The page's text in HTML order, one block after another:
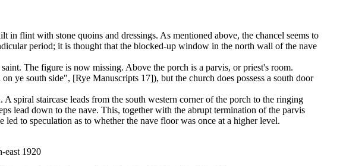
flint with stone quoins and dressings. As mentioned above, the chancel seems to
period; it is thought that the blocked-up window in the north wall of the nave
The figure is now missing. Above the porch is a parvis, or priest's room.
ye south side", [Rye Manuscripts 17]), but the church does possess a south door
spiral staircase leads from the south western corner of the porch to the ringing
lead down to the nave. This, together with the abrupt termination of the parvis
to speculation as to whether the nave floor was once at a higher level.
east 1920